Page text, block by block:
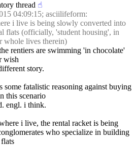
thread ☝︎
04:09:15; asciilifeform:
i live is being slowly converted into
flats (officially, 'student housing', in
whole lives therein)
rentiers are swimming 'in chocolate'
wish
story.
some fatalistic reasoning against buying
this scenario
engl. i think.
i live, the rental racket is being
who specialize in building